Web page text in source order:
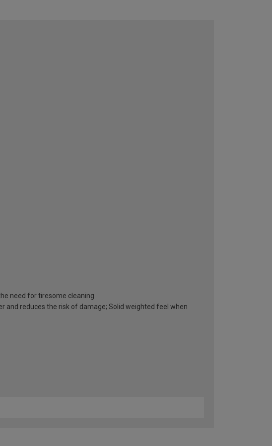
need for tiresome cleaning
and reduces the risk of damage; Solid weighted feel when